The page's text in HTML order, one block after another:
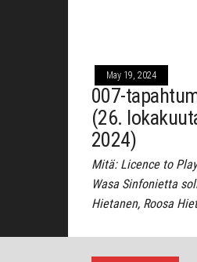
May 19, 2024
007-
(26.
2024)
Mitä: Licence to
Wasa Sinfonietta
Hietanen, Roosa